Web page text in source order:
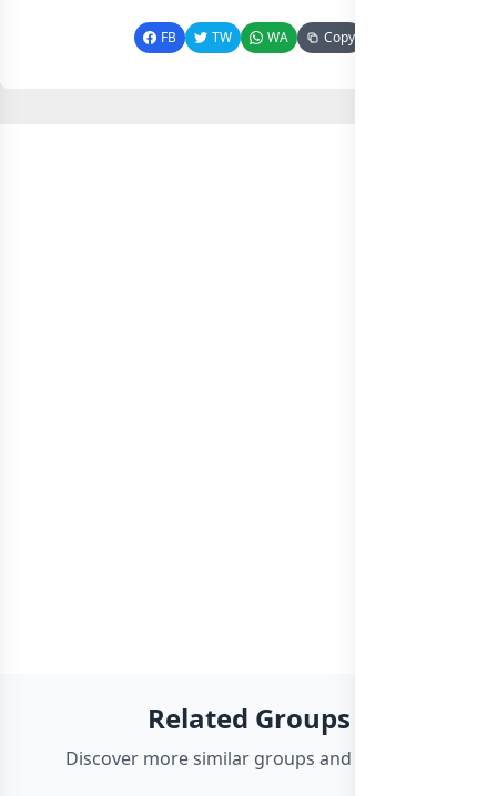
FB TW WA Copy
Related Groups
Discover more similar groups and channels